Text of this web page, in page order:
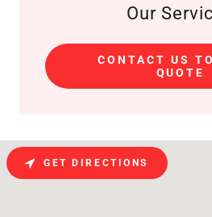
Our
CONTACT US
QUOTE
GET DIRECTIONS